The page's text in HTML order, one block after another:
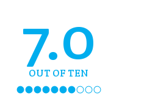
7.0
OUT OF TEN